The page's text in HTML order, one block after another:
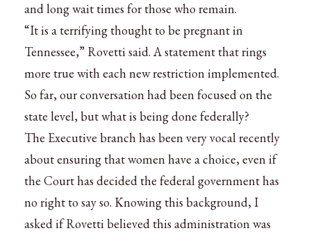
and long wait times for those who remain.
“It is a terrifying thought to be pregnant in
Tennessee,” Rovetti said. A statement that rings
more true with each new restriction implemented.
So far, our conversation had been focused on the
state level, but what is being done federally?
The Executive branch has been very vocal recently
about ensuring that women have a choice, even if
the Court has decided the federal government has
no right to say so. Knowing this background, I
asked if Rovetti believed this administration was